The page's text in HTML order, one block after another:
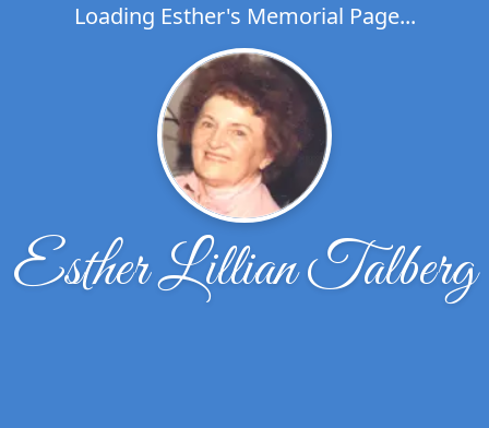
Loading Esther's Memorial Page...
Esther Lillian Talberg